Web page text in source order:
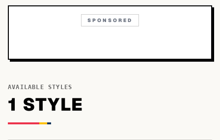
SPONSORED
AVAILABLE STYLES
1 STYLE